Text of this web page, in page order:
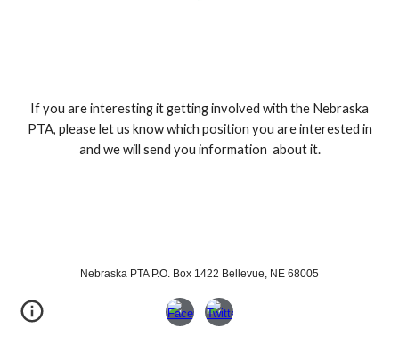
If you are interesting it getting involved with the Nebraska
PTA, please let us know which position you are interested in
and we will send you information about it.
Nebraska PTA P.O. Box 1422 Bellevue, NE 68005